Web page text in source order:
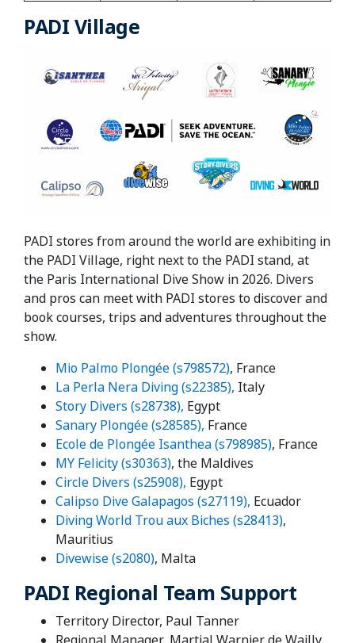
PADI Village
PADI stores from around the world are exhibiting in
the PADI Village, right next to the PADI stand, at
the Paris International Dive Show in 2026. Divers
and pros can meet with PADI stores to discover and
book courses, trips and adventures throughout the
show.
Mio Palmo Plongée (s798572), France
La Perla Nera Diving (s22385), Italy
Story Divers (s28738), Egypt
Sanary Plongée (s28585), France
Ecole de Plongée Isanthea (s798985), France
MY Felicity (s30363), the Maldives
Circle Divers (s25908), Egypt
Calipso Dive Galapagos (s27119), Ecuador
Diving World Trou aux Biches (s28413),
Mauritius
Divewise (s2080), Malta
PADI Regional Team Support
Territory Director, Paul Tanner